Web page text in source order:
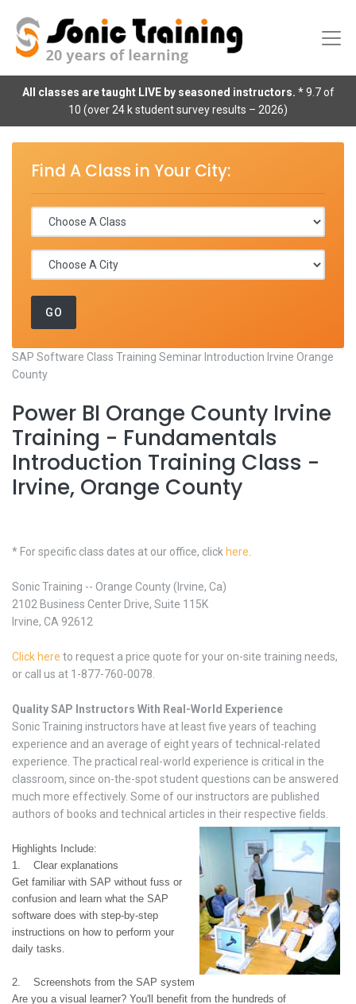
All classes are taught LIVE by seasoned instructors. * 9.7 of
10 (over 24 k student survey results – 2026)
Find A Class in Your City:
SAP Software Class Training Seminar Introduction Irvine Orange
County
Power BI Orange County Irvine
Training - Fundamentals
Introduction Training Class -
Irvine, Orange County
* For specific class dates at our office, click here
Sonic Training -- Orange County (Irvine, Ca)
2102 Business Center Drive, Suite 115K
Irvine, CA 92612
Click here to request a price quote for your on-site training needs,
or call us at 1-877-760-0078.
Quality SAP Instructors With Real-World Experience
Sonic Training instructors have at least five years of teaching
experience and an average of eight years of technical-related
experience. The practical real-world experience is critical in the
classroom, since on-the-spot student questions can be answered
much more effectively. Some of our instructors are published
authors of books and technical articles in their respective fields.
Highlights Include:
1. Clear explanations
Get familiar with SAP without fuss or
confusion and learn what the SAP
software does with step-by-step
instructions on how to perform your
daily tasks.
2. Screenshots from the SAP system
Are you a visual learner? You'll benefit from the hundreds of